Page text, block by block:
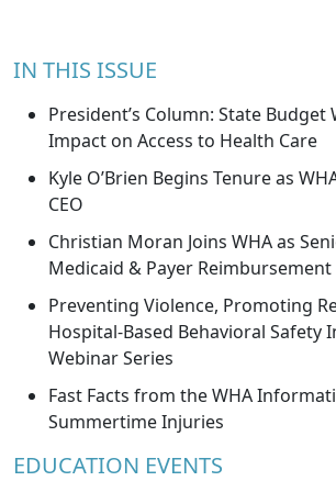
IN THIS ISSUE
President’s Column: State Budget
Impact on Access to Health Care
Kyle O’Brien Begins Tenure as
CEO
Christian Moran Joins WHA as
Medicaid & Payer Reimbursement
Preventing Violence, Promoting
Hospital-Based Behavioral Safety
Webinar Series
Fast Facts from the WHA
Summertime Injuries
EDUCATION EVENTS